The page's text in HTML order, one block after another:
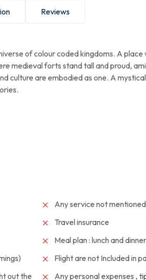
Reviews
of colour coded kingdoms. A
medieval forts stand tall and proud,
culture are embodied as one. A
out the
Any service not mentioned
Travel insurance
Meal plan : lunch and dinner
Flight are not Included in
Any personal expenses ,